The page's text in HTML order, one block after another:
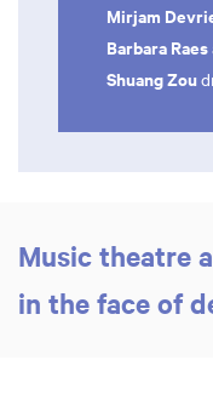
Mirjam
Barbara Raes
Shuang Zou
Music theatre
in the face of